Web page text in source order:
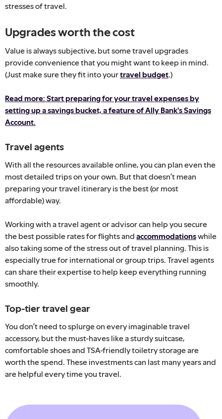
stresses of travel.
Upgrades worth the cost
Value is always subjective, but some travel upgrades
provide convenience that you might want to keep in mind.
(Just make sure they fit into yourtravel budget.)
Read more: Start preparing for your travel expenses by
setting up a savings bucket, a feature of Ally Bank's Savings
Account.
Travel agents
With all the resources available online, you can plan even the
most detailed trips on your own. But that doesn’t mean
preparing your travel itinerary is the best (or most
affordable) way.
Working with a travel agent or advisor can help you secure
the best possible rates for flights and accommodationswhile
also taking some of the stress out of travel planning. This is
especially true for international or group trips. Travel agents
can share their expertise to help keep everything running
smoothly.
Top-tier travel gear
You don’t need to splurge on every imaginable travel
accessory, but the must-haves like a sturdy suitcase,
comfortable shoes and TSA-friendly toiletry storage are
worth the spend. These investments can last many years and
are helpful every time you travel.